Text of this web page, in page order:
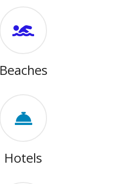
Beaches
Hotels